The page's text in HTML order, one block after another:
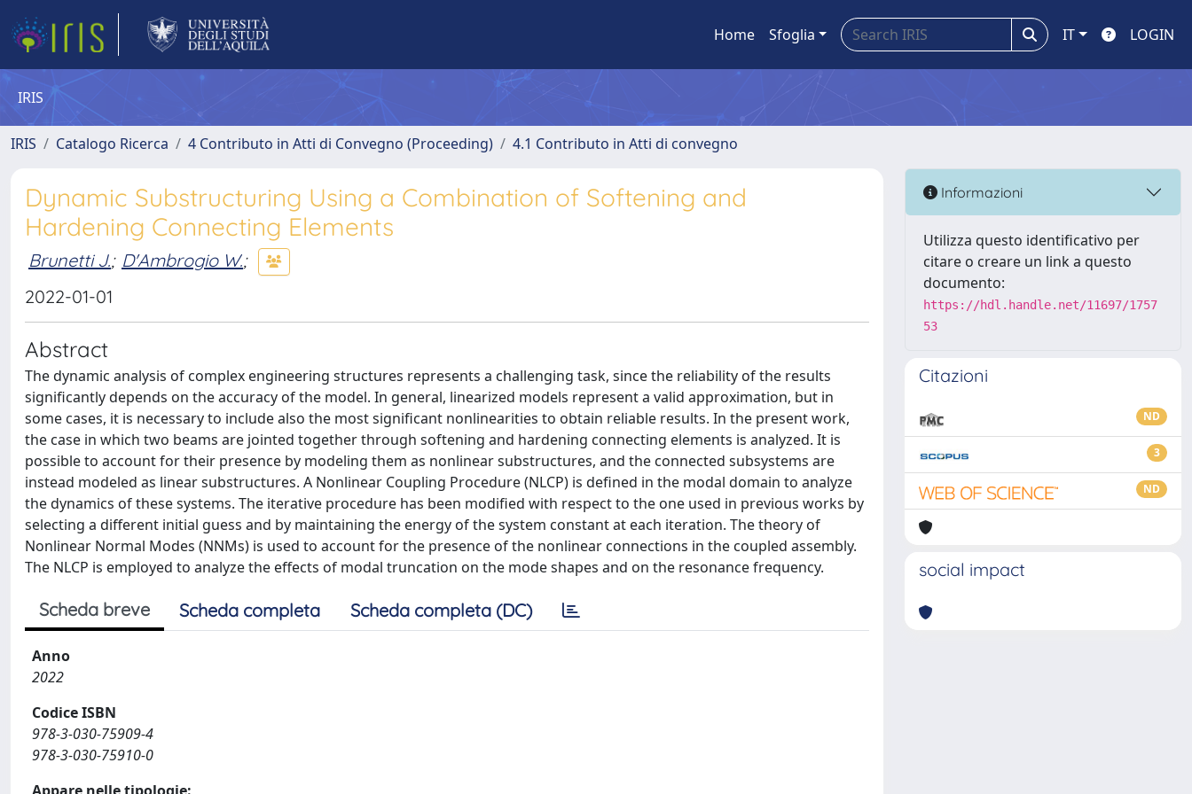
Home Sfoglia IT LOGIN
IRIS
IRIS Catalogo Ricerca 4 Contributo in Atti di Convegno (Proceeding) 4.1 Contributo in Atti di convegno
Dynamic Substructuring Using a Combination of Softening and
Hardening Connecting Elements
Brunetti J.; D'Ambrogio W.;
2022-01-01
Abstract
The dynamic analysis of complex engineering structures represents a challenging task, since the reliability of the results
significantly depends on the accuracy of the model. In general, linearized models represent a valid approximation, but in
some cases, it is necessary to include also the most significant nonlinearities to obtain reliable results. In the present work,
the case in which two beams are jointed together through softening and hardening connecting elements is analyzed. It is
possible to account for their presence by modeling them as nonlinear substructures, and the connected subsystems are
instead modeled as linear substructures. A Nonlinear Coupling Procedure (NLCP) is defined in the modal domain to analyze
the dynamics of these systems. The iterative procedure has been modified with respect to the one used in previous works by
selecting a different initial guess and by maintaining the energy of the system constant at each iteration. The theory of
Nonlinear Normal Modes (NNMs) is used to account for the presence of the nonlinear connections in the coupled assembly.
The NLCP is employed to analyze the effects of modal truncation on the mode shapes and on the resonance frequency.
Scheda breve Scheda completa Scheda completa (DC)
Anno
2022
Codice ISBN
978-3-030-75909-4
978-3-030-75910-0
Informazioni
Utilizza questo identificativo per
citare o creare un link a questo
documento:
https://hdl.handle.net/11697/1757
53
Citazioni
ND
3
ND
social impact